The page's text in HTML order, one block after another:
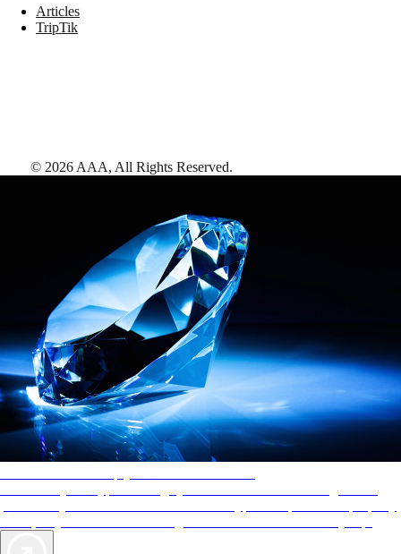
Articles
TripTik
© 2026 AAA, All Rights Reserved.